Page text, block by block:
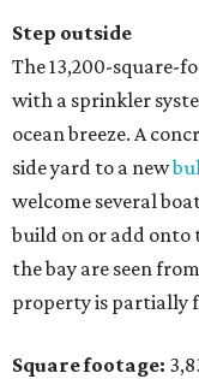
Step outside
The 13,200-square-
with a sprinkler
ocean breeze. A
side yard to a new
welcome several
build on or add onto
the bay are seen
property is partially
Square footage: